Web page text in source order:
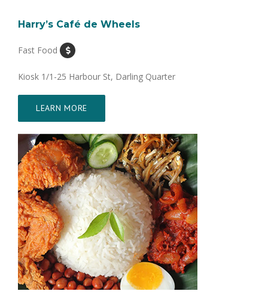
Harry’s Café de Wheels
Fast Food
Kiosk 1/1-25 Harbour St, Darling Quarter
LEARN MORE